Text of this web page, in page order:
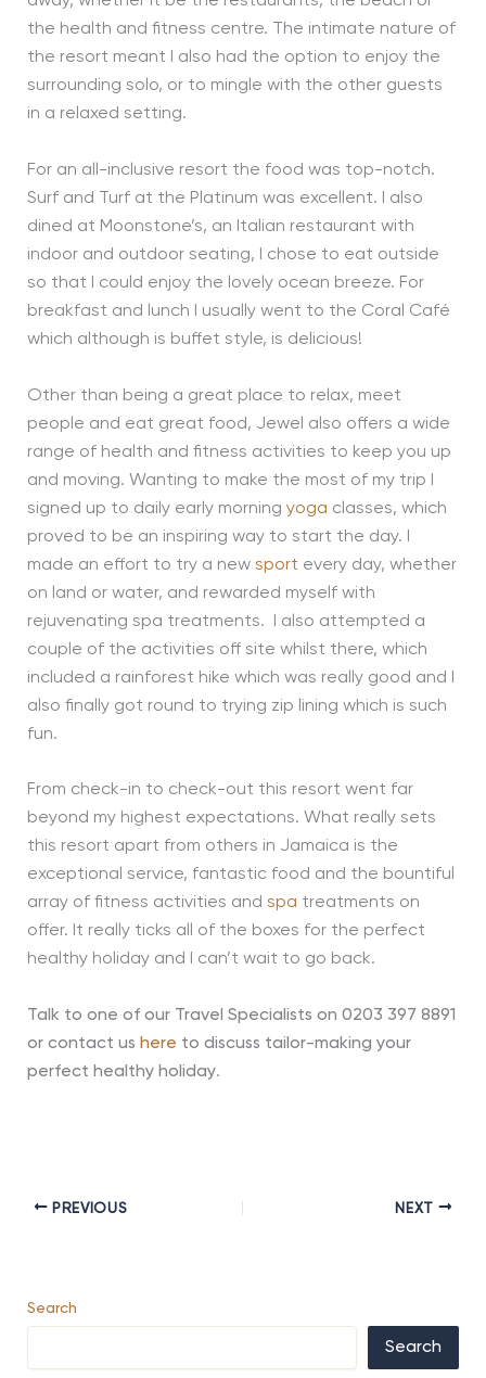
the health and fitness centre. The intimate nature of
the resort meant I also had the option to enjoy the
surrounding solo, or to mingle with the other guests
in a relaxed setting.
For an all-inclusive resort the food was top-notch.
Surf and Turf at the Platinum was excellent. I also
dined at Moonstone’s, an Italian restaurant with
indoor and outdoor seating, I chose to eat outside
so that I could enjoy the lovely ocean breeze. For
breakfast and lunch I usually went to the Coral Café
which although is buffet style, is delicious!
Other than being a great place to relax, meet
people and eat great food, Jewel also offers a wide
range of health and fitness activities to keep you up
and moving. Wanting to make the most of my trip I
signed up to daily early morning yoga classes, which
proved to be an inspiring way to start the day. I
made an effort to try a new sport every day, whether
on land or water, and rewarded myself with
rejuvenating spa treatments. I also attempted a
couple of the activities off site whilst there, which
included a rainforest hike which was really good and I
also finally got round to trying zip lining which is such
fun.
From check-in to check-out this resort went far
beyond my highest expectations. What really sets
this resort apart from others in Jamaica is the
exceptional service, fantastic food and the bountiful
array of fitness activities and spa treatments on
offer. It really ticks all of the boxes for the perfect
healthy holiday and I can’t wait to go back.
Talk to one of our Travel Specialists on 0203 397 8891
or contact us here to discuss tailor-making your
perfect healthy holiday.
PREVIOUS NEXT
Search
Search